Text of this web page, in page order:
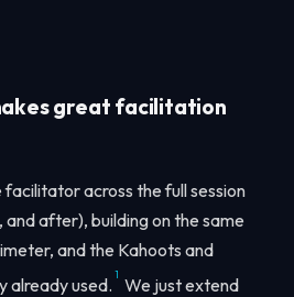
great facilitation
across the full session
after), building on the same
and the Kahoots and
already used. 1 We just extend